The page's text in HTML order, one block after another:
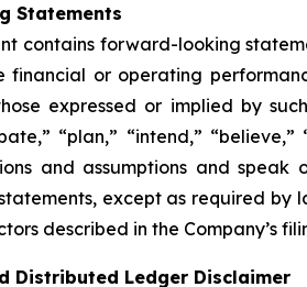
Statements
contains forward-looking
financial or operating
expressed or implied by
“plan,” “intend,”
and assumptions and
except as required by
described in the Company’s
Distributed Ledger Disclaimer